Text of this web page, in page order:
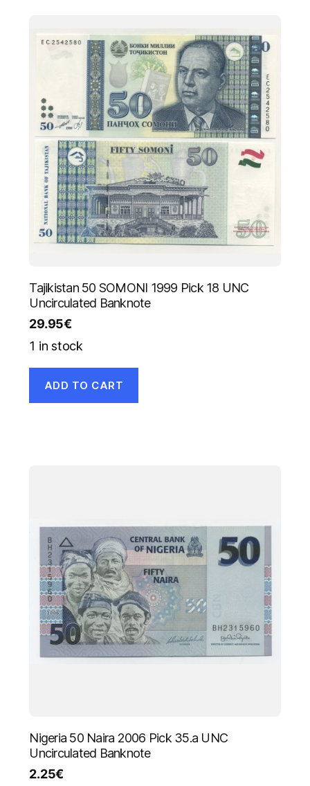
Tajikistan 50 SOMONI 1999 Pick 18 UNC
Uncirculated Banknote
29.95€
1 in stock
ADD TO CART
Nigeria 50 Naira 2006 Pick 35.a UNC
Uncirculated Banknote
2.25€